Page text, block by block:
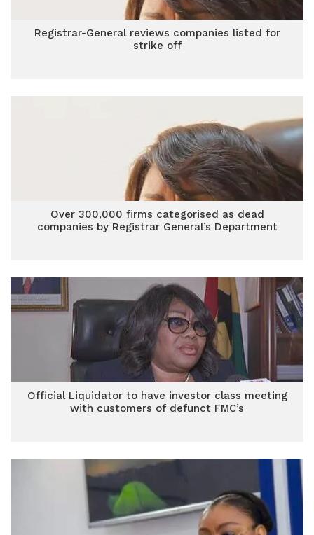
Registrar-General reviews companies listed for
strike off
Over 300,000 firms categorised as dead
companies by Registrar General’s Department
Official Liquidator to have investor class meeting
with customers of defunct FMC’s